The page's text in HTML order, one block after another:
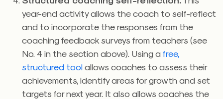
year-end activity allows the coach to self-reflect
and to incorporate the responses from the
coaching feedback surveys from teachers (see
No. 4 in the section above). Using a free,
structured toolallows coaches to assess their
achievements, identify areas for growth and set
targets for next year. It also allows coaches the